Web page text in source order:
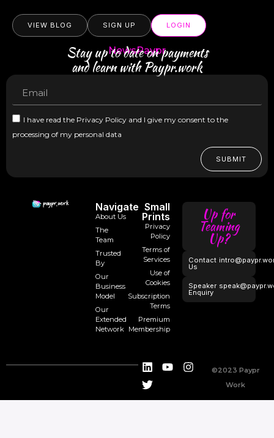
Navigate
About Us
The
Team
Trusted
By
Our
Business
Model
Our
Extended
Network
Small
Prints
Privacy
Policy
Terms of
Services
Use of
Cookies
Subscription
Terms
Premium
Membership
Up for
Teaming
Up?
Contact
Us
Speaker
Enquiry
©2023 Paypr
Work
VIEW BLOG SIGN UP LOGIN
NewsPaypr
Stay up to date on payments
and learn with Paypr.work
I have read the Privacy Policy and I give my consent to the
processing of my personal data
SUBMIT